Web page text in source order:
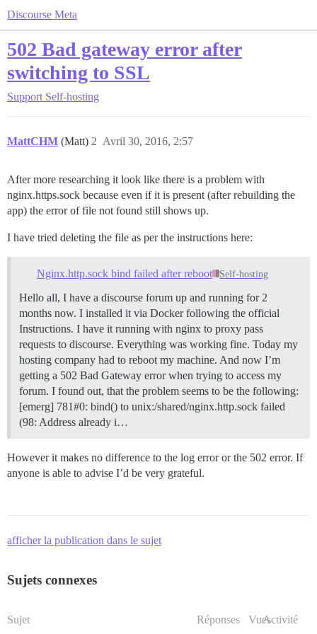
Discourse Meta
502 Bad gateway error after
switching to SSL
Support Self-hosting
MattCHM (Matt) Avril 30, 2016, 2:57
2
After more researching it look like there is a problem with
nginx.https.sock because even if it is present (after rebuilding the
app) the error of file not found still shows up.
I have tried deleting the file as per the instructions here:
Nginx.http.sock bind failed after reboot Self-hosting
Hello all, I have a discourse forum up and running for 2
months now. I installed it via Docker following the official
Instructions. I have it running with nginx to proxy pass
requests to discourse. Everything was working fine. Today my
hosting company had to reboot my machine. And now I’m
getting a 502 Bad Gateway error when trying to access my
forum. I found out, that the problem seems to be the following:
[emerg] 781#0: bind() to unix:/shared/nginx.http.sock failed
(98: Address already i…
However it makes no difference to the log error or the 502 error. If
anyone is able to advise I’d be very grateful.
afficher la publication dans le sujet
Sujets connexes
Sujet Réponses VuesActivité